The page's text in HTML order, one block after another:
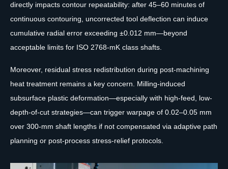
directly impacts contour repeatability: after 45–60 minutes of
continuous contouring, uncorrected tool deflection can induce
cumulative radial error exceeding ±0.012 mm—beyond
acceptable limits for ISO 2768-mK class shafts.
Moreover, residual stress redistribution during post-machining
heat treatment remains a key concern. Milling-induced
subsurface plastic deformation—especially with high-feed, low-
depth-of-cut strategies—can trigger warpage of 0.02–0.05 mm
over 300-mm shaft lengths if not compensated via adaptive path
planning or post-process stress-relief protocols.